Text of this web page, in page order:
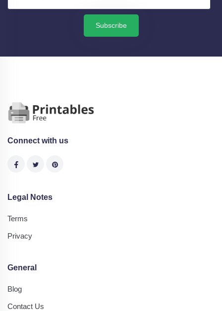
Subscribe
Connect with us
Legal Notes
Terms
Privacy
General
Blog
Contact Us